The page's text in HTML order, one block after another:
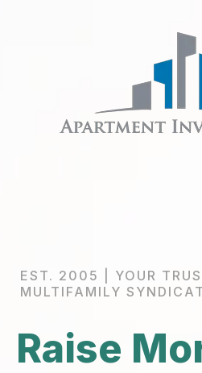
EST. 2005 | YOUR
MULTIFAMILY
Raise